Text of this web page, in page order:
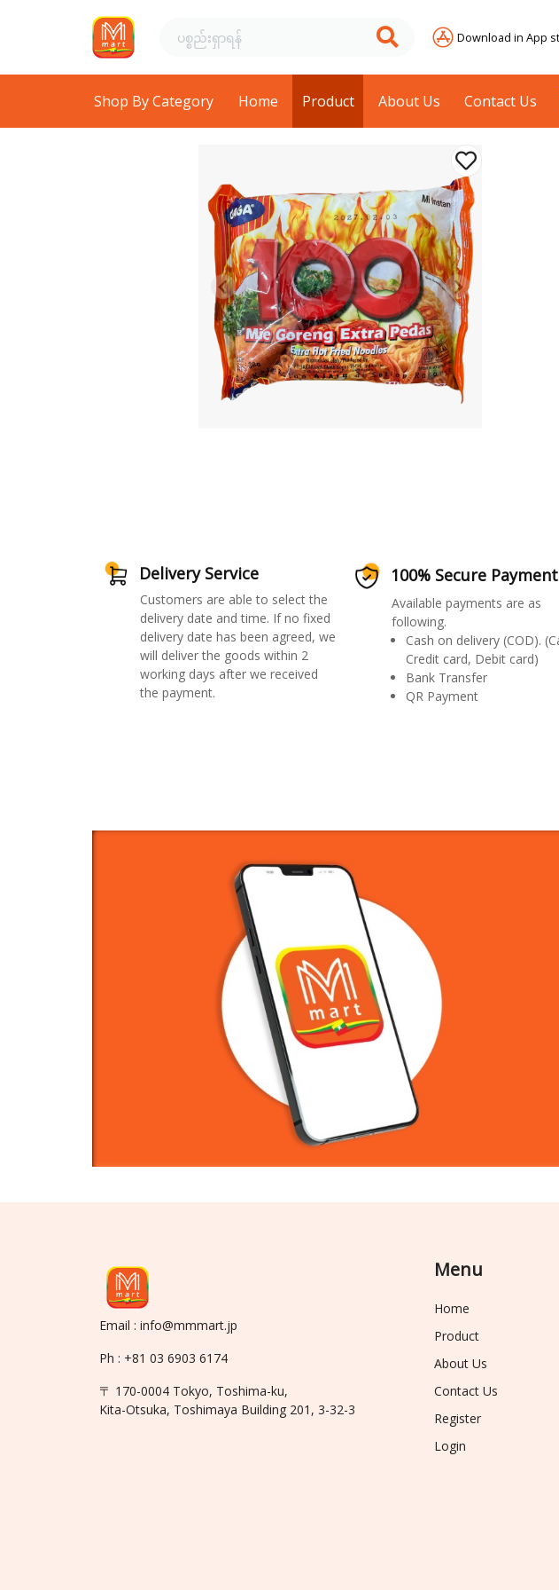
Download in App
Shop By Category Home Product About Us Contact Us
Delivery Service
Customers are able to select the
delivery date and time. If no fixed
delivery date has been agreed, we
will deliver the goods within 2
working days after we received
the payment.
100% Secure Payment
Available payments are as
following.
Cash on delivery (COD).
Credit card, Debit card)
Bank Transfer
QR Payment
Email : info@mmmart.jp
Ph : +81 03 6903 6174
〒 170-0004 Tokyo, Toshima-ku,
Kita-Otsuka, Toshimaya Building 201, 3-32-3
Menu
Home
Product
About Us
Contact Us
Register
Login